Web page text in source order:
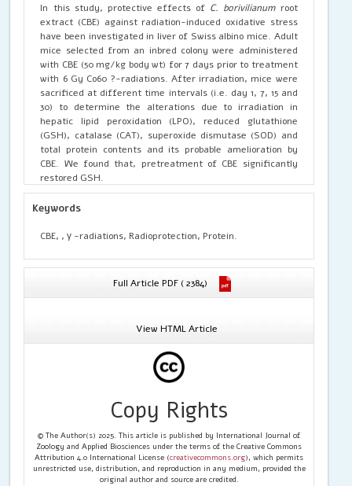
In this study, protective effects of C. borivilianumroot
extract (CBE) against radiation-induced oxidative stress
have been investigated in liver of Swiss albino mice. Adult
mice selected from an inbred colony were administered
with CBE (50 mg/kg body wt) for 7 days prior to treatment
with 6 Gy Co60 ?-radiations. After irradiation, mice were
sacrificed at different time intervals (i.e. day 1, 7, 15 and
30) to determine the alterations due to irradiation in
hepatic lipid peroxidation (LPO), reduced glutathione
(GSH), catalase (CAT), superoxide dismutase (SOD) and
total protein contents and its probable amelioration by
CBE. We found that, pretreatment of CBE significantly
restored GSH.
Keywords
CBE, , γ -radiations, Radioprotection, Protein.
Full Article PDF ( 2384)
View HTML Article
Copy Rights
© The Author(s) 2025. This article is published by International Journal of
Zoology and Applied Biosciences under the terms of the Creative Commons
Attribution 4.0 International License (creativecommons.org), which permits
unrestricted use, distribution, and reproduction in any medium, provided the
original author and source are credited.